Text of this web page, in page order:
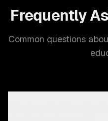
Frequently
Common questions